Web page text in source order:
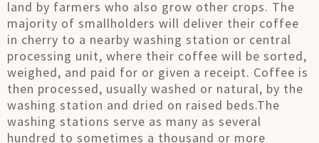
land by farmers who also grow other crops. The
majority of smallholders will deliver their coffee
in cherry to a nearby washing station or central
processing unit, where their coffee will be sorted,
weighed, and paid for or given a receipt. Coffee is
then processed, usually washed or natural, by the
washing station and dried on raised beds.The
washing stations serve as many as several
hundred to sometimes a thousand or more